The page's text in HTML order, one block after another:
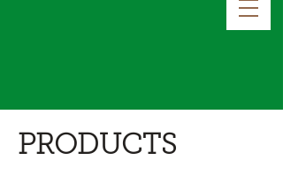
PRODUCTS